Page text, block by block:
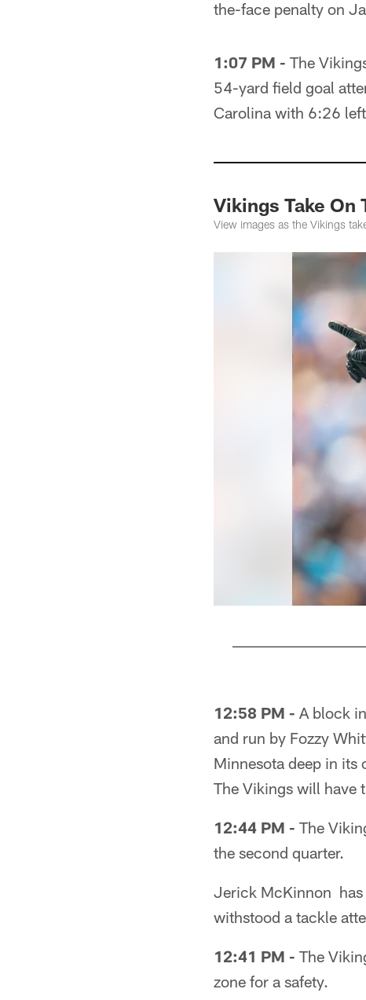
the-face penalty on
1:07 PM - The
54-yard field goal
Carolina with 6:26
Vikings Take On
View images as the Vikings
12:58 PM - A block
and run by Fozzy
Minnesota deep in its
The Vikings will have
12:44 PM - The
the second quarter.
Jerick McKinnon has
withstood a tackle
12:41 PM - The
zone for a safety.